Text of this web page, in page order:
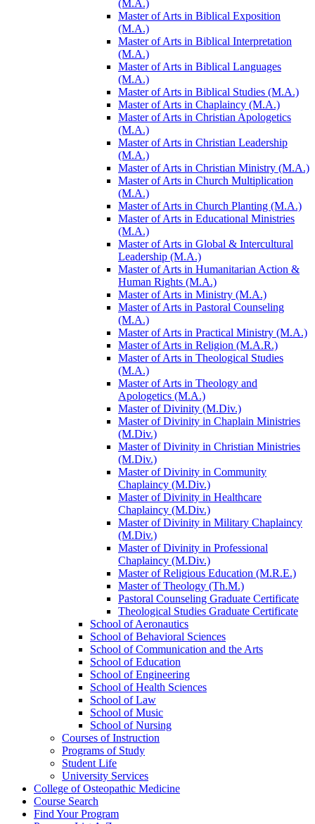
(M.A.)
Master of Arts in Biblical Exposition
(M.A.)
Master of Arts in Biblical Interpretation
(M.A.)
Master of Arts in Biblical Languages
(M.A.)
Master of Arts in Biblical Studies (M.A.)
Master of Arts in Chaplaincy (M.A.)
Master of Arts in Christian Apologetics
(M.A.)
Master of Arts in Christian Leadership
(M.A.)
Master of Arts in Christian Ministry (M.A.)
Master of Arts in Church Multiplication
(M.A.)
Master of Arts in Church Planting (M.A.)
Master of Arts in Educational Ministries
(M.A.)
Master of Arts in Global &​ Intercultural
Leadership (M.A.)
Master of Arts in Humanitarian Action &​
Human Rights (M.A.)
Master of Arts in Ministry (M.A.)
Master of Arts in Pastoral Counseling
(M.A.)
Master of Arts in Practical Ministry (M.A.)
Master of Arts in Religion (M.A.R.)
Master of Arts in Theological Studies
(M.A.)
Master of Arts in Theology and
Apologetics (M.A.)
Master of Divinity (M.Div.)
Master of Divinity in Chaplain Ministries
(M.Div.)
Master of Divinity in Christian Ministries
(M.Div.)
Master of Divinity in Community
Chaplaincy (M.Div.)
Master of Divinity in Healthcare
Chaplaincy (M.Div.)
Master of Divinity in Military Chaplaincy
(M.Div.)
Master of Divinity in Professional
Chaplaincy (M.Div.)
Master of Religious Education (M.R.E.)
Master of Theology (Th.M.)
Pastoral Counseling Graduate Certificate
Theological Studies Graduate Certificate
School of Aeronautics
School of Behavioral Sciences
School of Communication and the Arts
School of Education
School of Engineering
School of Health Sciences
School of Law
School of Music
School of Nursing
Courses of Instruction
Programs of Study
Student Life
University Services
College of Osteopathic Medicine
Course Search
Find Your Program